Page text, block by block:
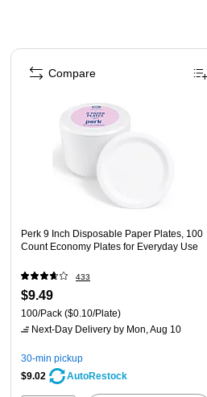
Page 1 of 4
Perk 9 Inch Disposable Paper Plates, 100
Count Economy Plates for Everyday Use
433
$9.49
100/Pack ($0.10/Plate)
Next-Day Delivery by Mon, Aug 10
30-min pickup
$9.02
AutoRestock
Compare